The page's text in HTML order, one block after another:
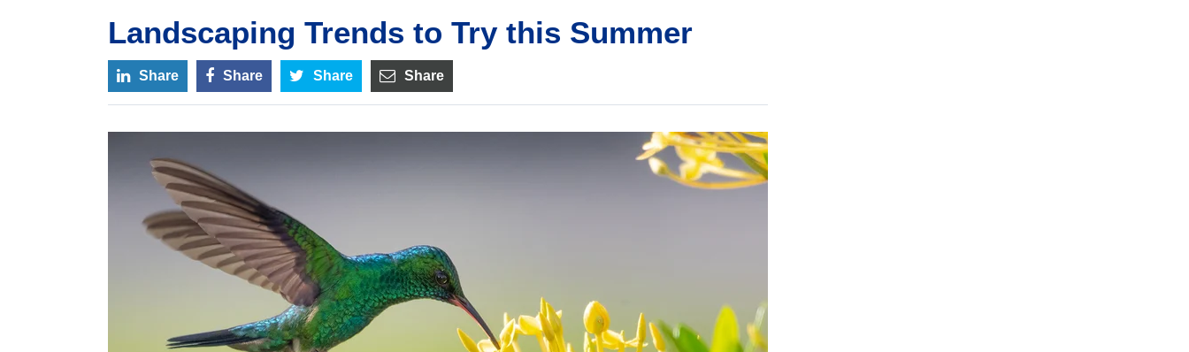
Landscaping Trends to Try this Summer
Share Share Share Share